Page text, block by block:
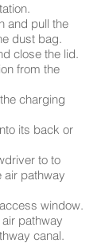
and pull the
dust bag.
close the lid.
from the
charging
its back or
to to
air pathway
window.
pathway
canal.